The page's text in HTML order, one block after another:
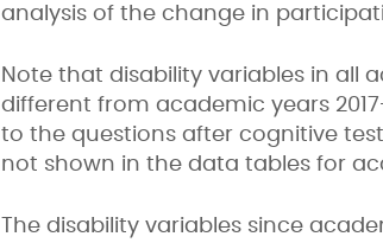
analysis of the change in
Note that disability variables in all
different from academic years
to the questions after cognitive
not shown in the data tables for
The disability variables since